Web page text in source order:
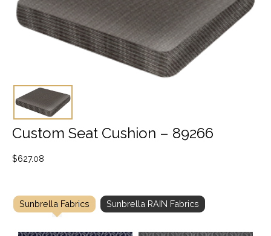
Custom Seat Cushion – 89266
$627.08
Sunbrella Fabrics Sunbrella RAIN Fabrics